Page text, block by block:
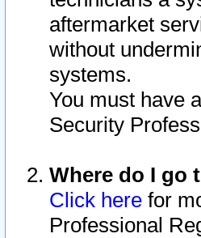
aftermarket
without
systems.
You must have
Security
Where do I go
Click here for
Professional